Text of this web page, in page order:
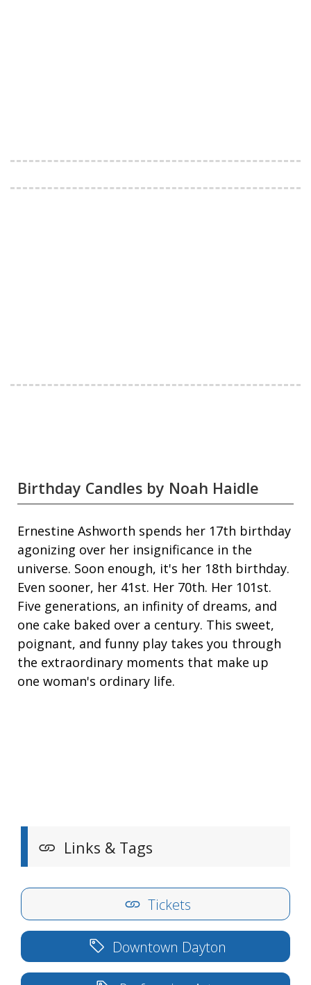
Birthday Candles by Noah Haidle
Ernestine Ashworth spends her 17th birthday
agonizing over her insignificance in the
universe. Soon enough, it's her 18th birthday.
Even sooner, her 41st. Her 70th. Her 101st.
Five generations, an infinity of dreams, and
one cake baked over a century. This sweet,
poignant, and funny play takes you through
the extraordinary moments that make up
one woman's ordinary life.
Links & Tags
Tickets
Downtown Dayton